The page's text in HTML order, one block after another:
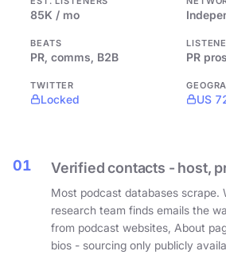
85K / mo
BEATS
PR, comms, B2B PR
TWITTER
Locked US
01 Verified contacts - host,
Most podcast databases scrape.
research team finds emails the
from podcast websites, About
bios - sourcing only publicly